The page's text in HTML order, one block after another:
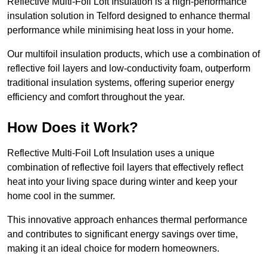
insulation solution in Telford designed to enhance thermal
performance while minimising heat loss in your home.
Our multifoil insulation products, which use a combination of
reflective foil layers and low-conductivity foam, outperform
traditional insulation systems, offering superior energy
efficiency and comfort throughout the year.
How Does it Work?
Reflective Multi-Foil Loft Insulation uses a unique
combination of reflective foil layers that effectively reflect
heat into your living space during winter and keep your
home cool in the summer.
This innovative approach enhances thermal performance
and contributes to significant energy savings over time,
making it an ideal choice for modern homeowners.